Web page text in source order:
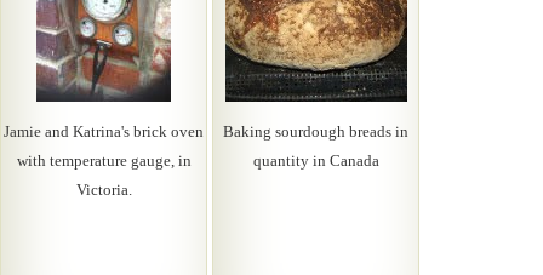
Jamie and Katrina's brick oven
with temperature gauge, in
Victoria.
Baking sourdough breads in
quantity in Canada